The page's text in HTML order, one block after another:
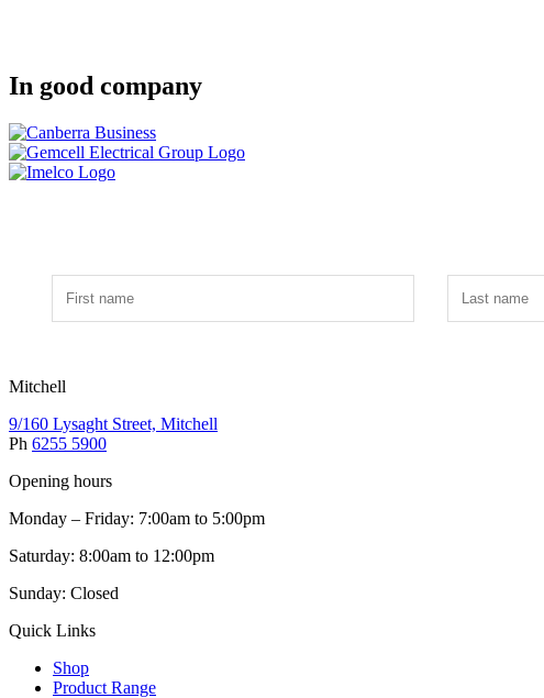
In good company
Mitchell
9/160 Lysaght Street, Mitchell
Ph 6255 5900
Opening hours
Monday – Friday: 7:00am to 5:00pm
Saturday: 8:00am to 12:00pm
Sunday: Closed
Quick Links
Shop
Product Range